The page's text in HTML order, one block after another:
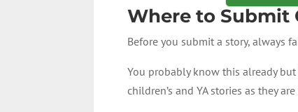
Where to Submit
Before you submit a story, always
You probably know this already
children’s and YA stories as they